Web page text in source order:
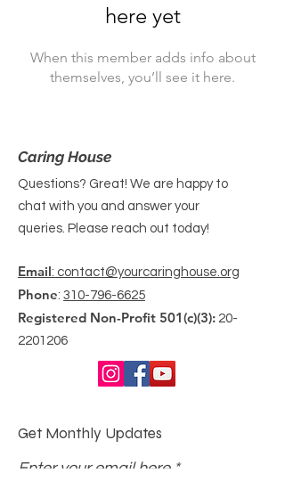
here yet
When this member adds info about
themselves, you’ll see it here.
Caring House
Questions? Great! We are happy to
chat with you and answer your
queries. Please reach out today!
Email: contact@yourcaringhouse.org
Phone: 310-796-6625
Registered Non-Profit 501(c)(3): 20-
2201206
Get Monthly Updates
Enter your email here